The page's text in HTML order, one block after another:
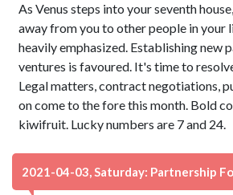
As Venus steps into your seventh
away from you to other people in your
heavily emphasized. Establishing new
ventures is favoured. It's time to
Legal matters, contract negotiations,
on come to the fore this month. Bold
kiwifruit. Lucky numbers are 7 and 24.
2021-04-03, Saturday: Partnership